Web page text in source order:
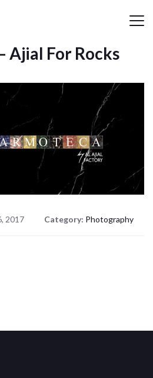
Ajial For Rocks
2017 Category: Photography